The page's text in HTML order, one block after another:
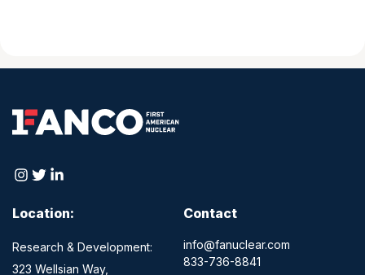
Location:
Research & Development:
323 Wellsian Way,
Contact
info@fanuclear.com
833-736-8841